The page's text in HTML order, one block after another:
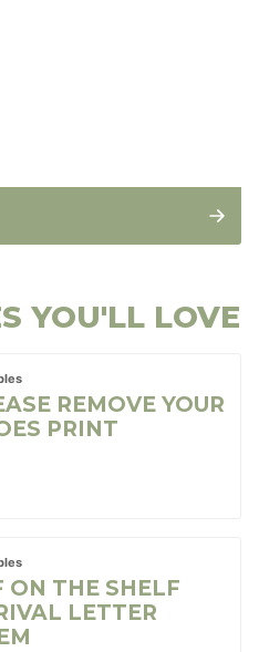
YOU'LL LOVE
REMOVE YOUR
PRINT
ON THE SHELF
LETTER